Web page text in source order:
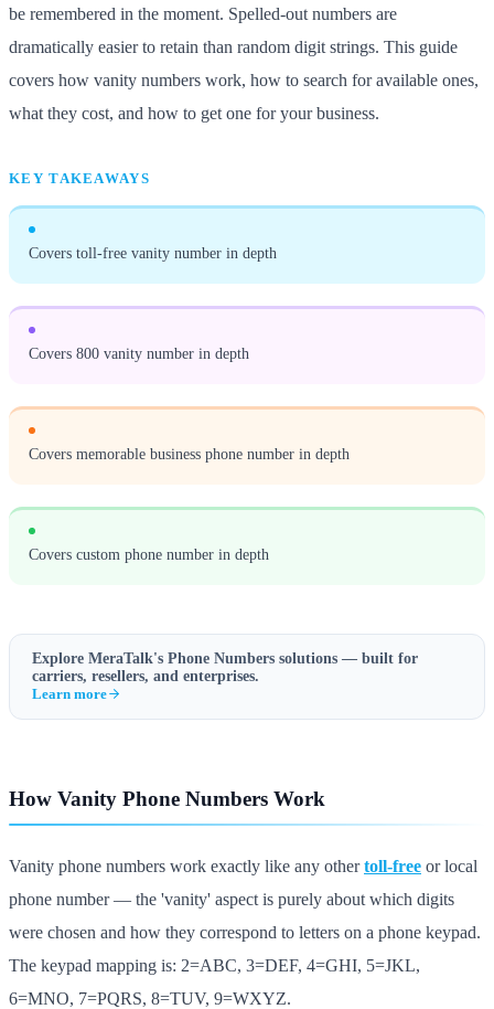
be remembered in the moment. Spelled-out numbers are
dramatically easier to retain than random digit strings. This guide
covers how vanity numbers work, how to search for available ones,
what they cost, and how to get one for your business.
KEY TAKEAWAYS
Covers toll-free vanity number in depth
Covers 800 vanity number in depth
Covers memorable business phone number in depth
Covers custom phone number in depth
Explore MeraTalk's Phone Numbers solutions — built for
carriers, resellers, and enterprises.
Learn more
How Vanity Phone Numbers Work
Vanity phone numbers work exactly like any othertoll-free or local
phone number — the 'vanity' aspect is purely about which digits
were chosen and how they correspond to letters on a phone keypad.
The keypad mapping is: 2=ABC, 3=DEF, 4=GHI, 5=JKL,
6=MNO, 7=PQRS, 8=TUV, 9=WXYZ.